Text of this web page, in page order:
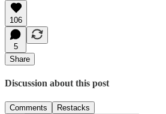
106
5
Share
Discussion about this post
Comments Restacks